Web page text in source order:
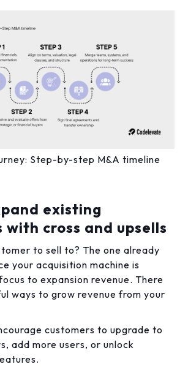
Step-by-step M&A timeline
existing
with cross and upsells
to sell to? The one already
your acquisition machine is
to expansion revenue. There
ways to grow revenue from your
customers to upgrade to
add more users, or unlock